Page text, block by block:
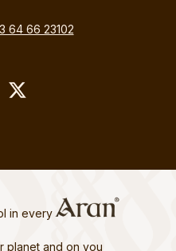
64 66 23102
in every
planet and on you